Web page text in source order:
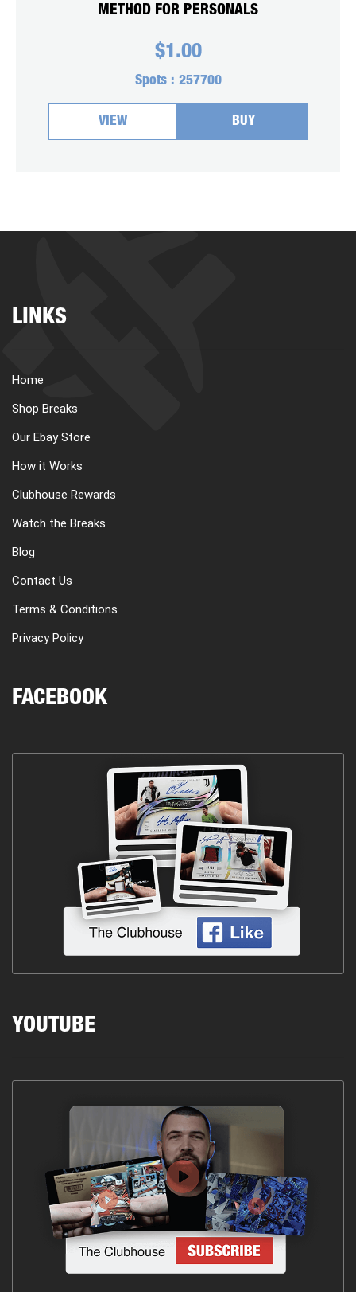
METHOD FOR PERSONALS
$1.00
Spots : 257700
VIEW BUY
LINKS
Home
Shop Breaks
Our Ebay Store
How it Works
Clubhouse Rewards
Watch the Breaks
Blog
Contact Us
Terms & Conditions
Privacy Policy
FACEBOOK
YOUTUBE